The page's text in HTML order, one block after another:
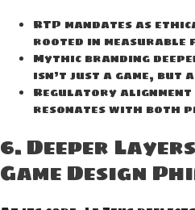
RTP mandates as
rooted in measurable
Mythic branding
isn’t just a game, but
Regulatory
resonates with both
6. Deeper
Game Design